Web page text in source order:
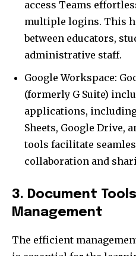
access Teams
multiple logins. This
between educators,
administrative staff.
Google Workspace:
(formerly G Suite)
applications, including
Sheets, Google Drive,
tools facilitate
collaboration and
3. Document
Management
The efficient